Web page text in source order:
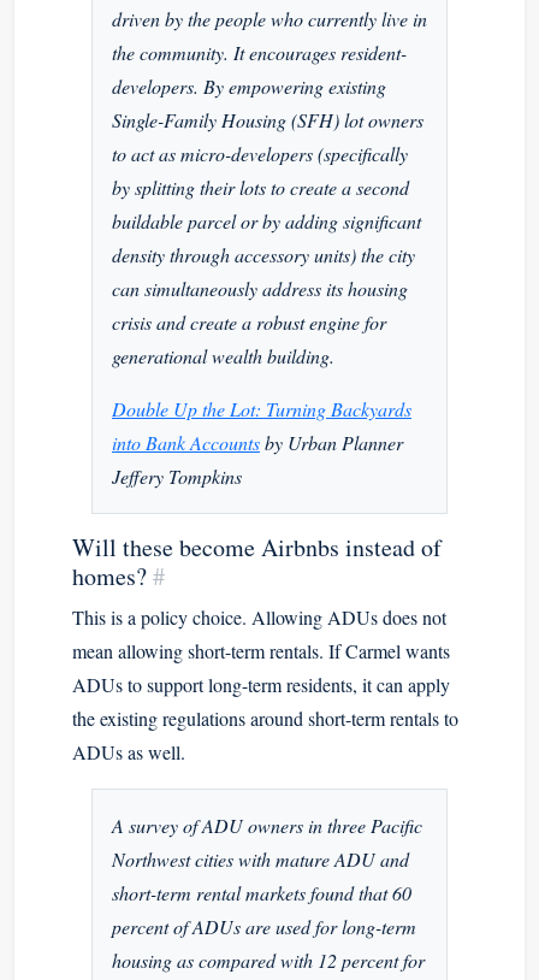
driven by the people who currently live in
the community. It encourages resident-
developers. By empowering existing
Single-Family Housing (SFH) lot owners
to act as micro-developers (specifically
by splitting their lots to create a second
buildable parcel or by adding significant
density through accessory units) the city
can simultaneously address its housing
crisis and create a robust engine for
generational wealth building.
Double Up the Lot: Turning Backyards
into Bank Accountsby Urban Planner
Jeffery Tompkins
Will these become Airbnbs instead of
homes?#
This is a policy choice. Allowing ADUs does not
mean allowing short-term rentals. If Carmel wants
ADUs to support long-term residents, it can apply
the existing regulations around short-term rentals to
ADUs as well.
A survey of ADU owners in three Pacific
Northwest cities with mature ADU and
short-term rental markets found that 60
percent of ADUs are used for long-term
housing as compared with 12 percent for